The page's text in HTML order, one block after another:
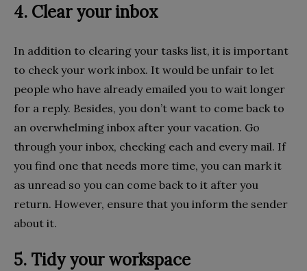
4. Clear your inbox
In addition to clearing your tasks list, it is important
to check your work inbox. It would be unfair to let
people who have already emailed you to wait longer
for a reply. Besides, you don’t want to come back to
an overwhelming inbox after your vacation. Go
through your inbox, checking each and every mail. If
you find one that needs more time, you can mark it
as unread so you can come back to it after you
return. However, ensure that you inform the sender
about it.
5. Tidy your workspace